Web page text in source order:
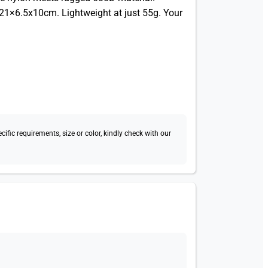
Lightweight at just 55g. Your
requirements, size or color, kindly check with our